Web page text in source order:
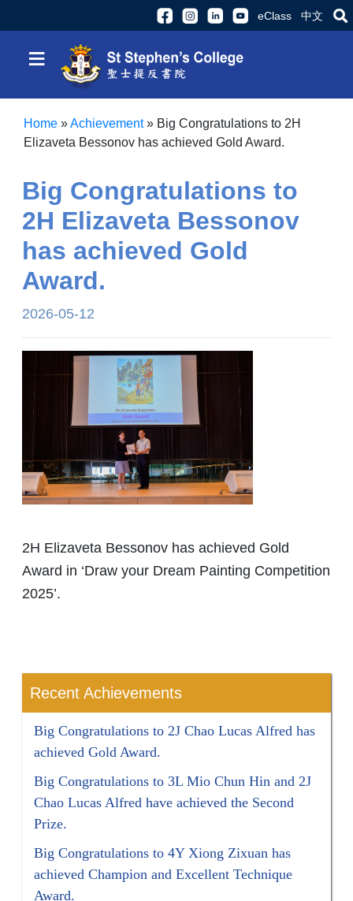
eClass 中文
≡
Home »Achievement» Big Congratulations to 2H
Elizaveta Bessonov has achieved Gold Award.
Big Congratulations to
2H Elizaveta Bessonov
has achieved Gold
Award.
2026-05-12
2H Elizaveta Bessonov has achieved Gold
Award in ‘Draw your Dream Painting Competition
2025’.
Recent Achievements
Big Congratulations to 2J Chao Lucas Alfred has
achieved Gold Award.
Big Congratulations to 3L Mio Chun Hin and 2J
Chao Lucas Alfred have achieved the Second
Prize.
Big Congratulations to 4Y Xiong Zixuan has
achieved Champion and Excellent Technique
Award.